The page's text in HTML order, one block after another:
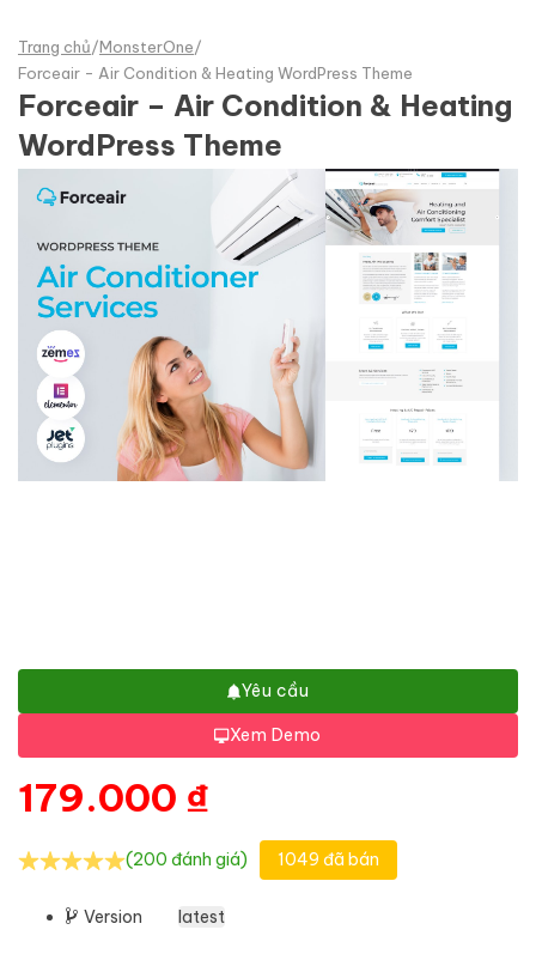
Trang chủ/MonsterOne/
Forceair - Air Condition & Heating WordPress Theme
Forceair – Air Condition & Heating
WordPress Theme
Yêu cầu
Xem Demo
179.000 ₫
(200 đánh giá) 1049 đã bán
Version latest